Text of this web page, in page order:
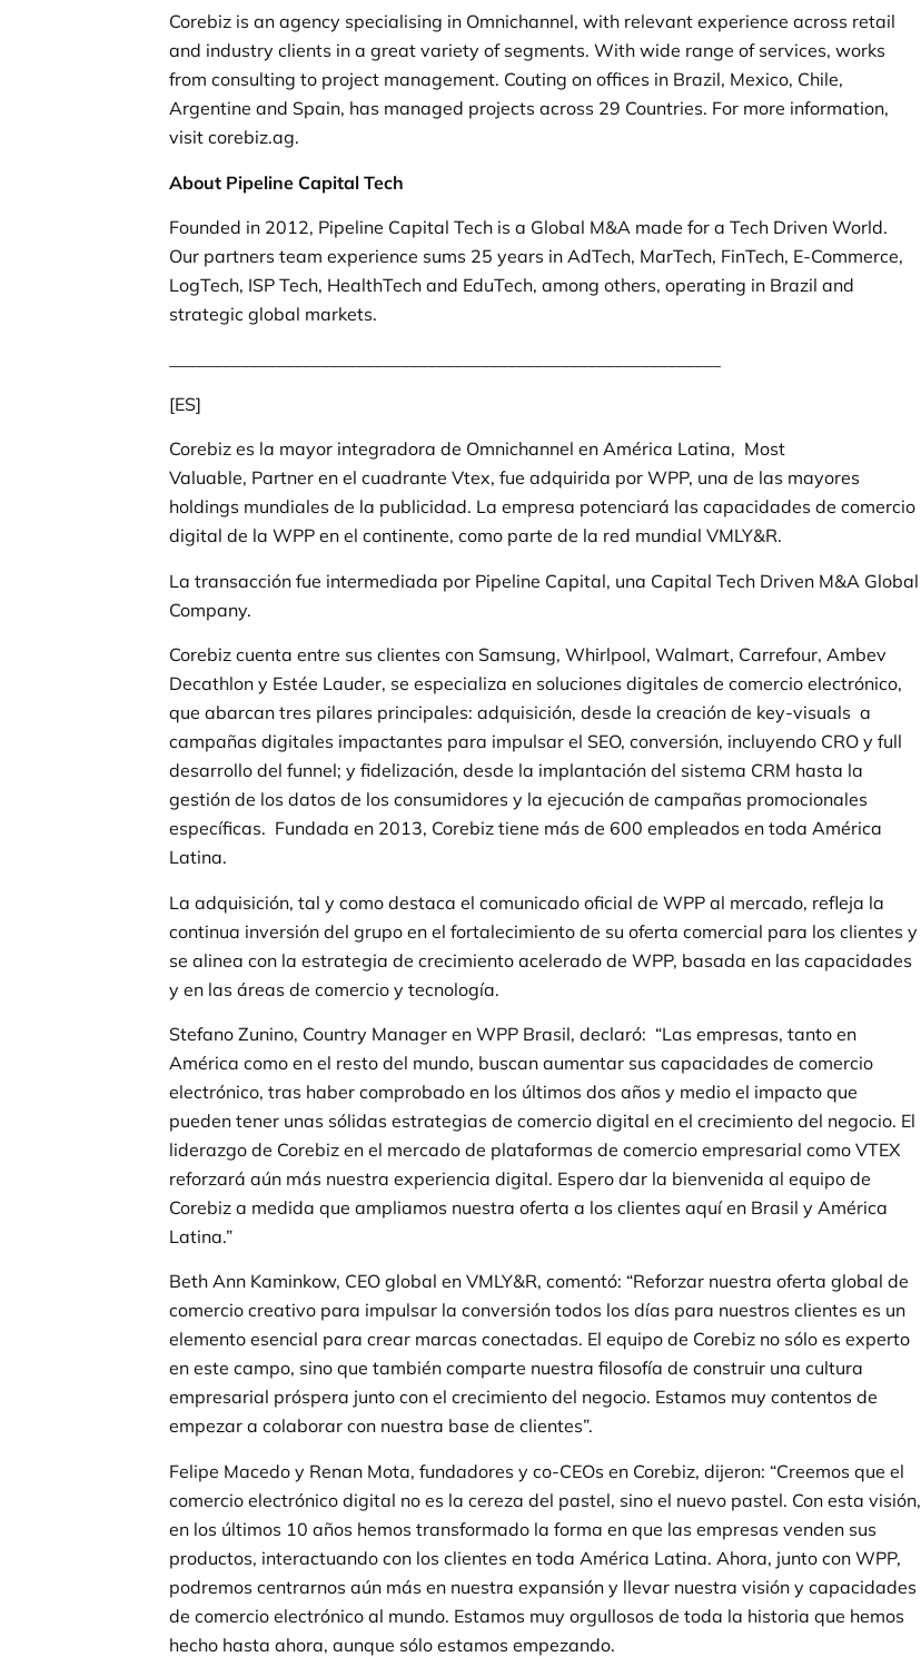
Corebiz is an agency specialising in Omnichannel, with relevant experience across retail
and industry clients in a great variety of segments. With wide range of services, works
from consulting to project management. Couting on offices in Brazil, Mexico, Chile,
Argentine and Spain, has managed projects across 29 Countries. For more information,
visit corebiz.ag.
About Pipeline Capital Tech
Founded in 2012, Pipeline Capital Tech is a Global M&A made for a Tech Driven World.
Our partners team experience sums 25 years in AdTech, MarTech, FinTech, E-Commerce,
LogTech, ISP Tech, HealthTech and EduTech, among others, operating in Brazil and
strategic global markets.
[ES]
Corebiz es la mayor integradora de Omnichannel en América Latina, Most
Valuable, Partner en el cuadrante Vtex, fue adquirida por WPP, una de las mayores
holdings mundiales de la publicidad. La empresa potenciará las capacidades de comercio
digital de la WPP en el continente, como parte de la red mundial VMLY&R.
La transacción fue intermediada por Pipeline Capital, una Capital Tech Driven M&A Global
Company.
Corebiz cuenta entre sus clientes con Samsung, Whirlpool, Walmart, Carrefour, Ambev
Decathlon y Estée Lauder, se especializa en soluciones digitales de comercio electrónico,
que abarcan tres pilares principales: adquisición, desde la creación de key-visuals a
campañas digitales impactantes para impulsar el SEO, conversión, incluyendo CRO y full
desarrollo del funnel; y fidelización, desde la implantación del sistema CRM hasta la
gestión de los datos de los consumidores y la ejecución de campañas promocionales
específicas. Fundada en 2013, Corebiz tiene más de 600 empleados en toda América
Latina.
La adquisición, tal y como destaca el comunicado oficial de WPP al mercado, refleja la
continua inversión del grupo en el fortalecimiento de su oferta comercial para los clientes y
se alinea con la estrategia de crecimiento acelerado de WPP, basada en las capacidades
y en las áreas de comercio y tecnología.
Stefano Zunino, Country Manager en WPP Brasil, declaró: “Las empresas, tanto en
América como en el resto del mundo, buscan aumentar sus capacidades de comercio
electrónico, tras haber comprobado en los últimos dos años y medio el impacto que
pueden tener unas sólidas estrategias de comercio digital en el crecimiento del negocio. El
liderazgo de Corebiz en el mercado de plataformas de comercio empresarial como VTEX
reforzará aún más nuestra experiencia digital. Espero dar la bienvenida al equipo de
Corebiz a medida que ampliamos nuestra oferta a los clientes aquí en Brasil y América
Latina.”
Beth Ann Kaminkow, CEO global en VMLY&R, comentó: “Reforzar nuestra oferta global de
comercio creativo para impulsar la conversión todos los días para nuestros clientes es un
elemento esencial para crear marcas conectadas. El equipo de Corebiz no sólo es experto
en este campo, sino que también comparte nuestra filosofía de construir una cultura
empresarial próspera junto con el crecimiento del negocio. Estamos muy contentos de
empezar a colaborar con nuestra base de clientes”.
Felipe Macedo y Renan Mota, fundadores y co-CEOs en Corebiz, dijeron: “Creemos que el
comercio electrónico digital no es la cereza del pastel, sino el nuevo pastel. Con esta visión,
en los últimos 10 años hemos transformado la forma en que las empresas venden sus
productos, interactuando con los clientes en toda América Latina. Ahora, junto con WPP,
podremos centrarnos aún más en nuestra expansión y llevar nuestra visión y capacidades
de comercio electrónico al mundo. Estamos muy orgullosos de toda la historia que hemos
hecho hasta ahora, aunque sólo estamos empezando.